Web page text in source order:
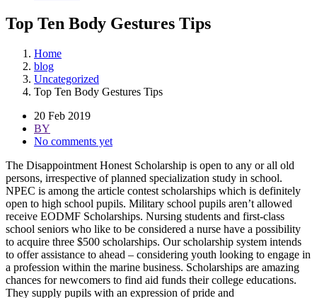
Top Ten Body Gestures Tips
Home
blog
Uncategorized
Top Ten Body Gestures Tips
20 Feb 2019
BY
No comments yet
The Disappointment Honest Scholarship is open to any or all old
persons, irrespective of planned specialization study in school.
NPEC is among the article contest scholarships which is definitely
open to high school pupils. Military school pupils aren’t allowed
receive EODMF Scholarships. Nursing students and first-class
school seniors who like to be considered a nurse have a possibility
to acquire three $500 scholarships. Our scholarship system intends
to offer assistance to ahead – considering youth looking to engage in
a profession within the marine business. Scholarships are amazing
chances for newcomers to find aid funds their college educations.
They supply pupils with an expression of pride and